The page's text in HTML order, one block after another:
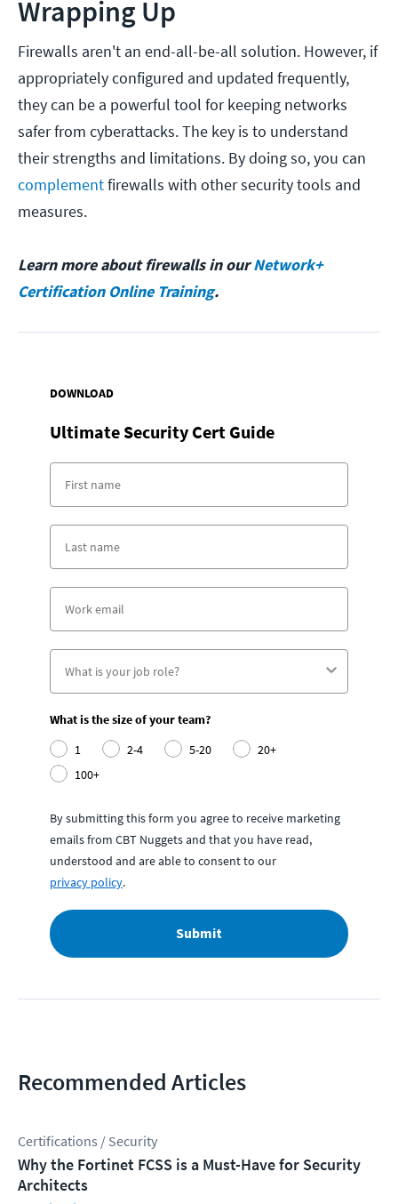
Wrapping Up
Firewalls aren't an end-all-be-all solution. However, if
appropriately configured and updated frequently,
they can be a powerful tool for keeping networks
safer from cyberattacks. The key is to understand
their strengths and limitations. By doing so, you can
complementfirewalls with other security tools and
measures.
Learn more about firewalls in ourNetwork+
Certification Online Training.
DOWNLOAD
Ultimate Security Cert Guide
What is the size of your team?
1
2-4 5-20
20+
100+
By submitting this form you agree to receive marketing
emails from CBT Nuggets and that you have read,
understood and are able to consent to our
privacy policy.
Submit
Recommended Articles
Certifications / Security
Why the Fortinet FCSS is a Must-Have for Security
Architects